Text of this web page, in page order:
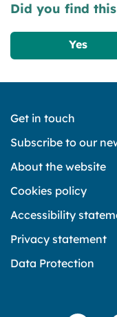
Did you find
Yes
Get in touch
Subscribe to our
About the website
Cookies policy
Accessibility
Privacy statement
Data Protection